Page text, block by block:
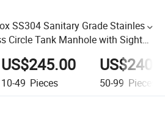
SS304 Sanitary Grade Stainless
Circle Tank Manhole with Sight
US$245.00
10-49 Pieces 50-99 Pieces